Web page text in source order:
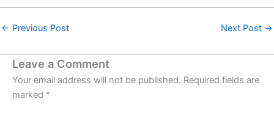
← Previous Post Next Post →
Leave a Comment
Your email address will not be published. Required fields are
marked *